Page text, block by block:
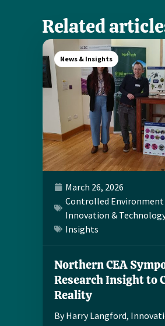
Related
News & Insights
March 26, 2026
Controlled
Innovation &
Insights
Northern CEA
Research Insight to
Reality
By Harry Langford,